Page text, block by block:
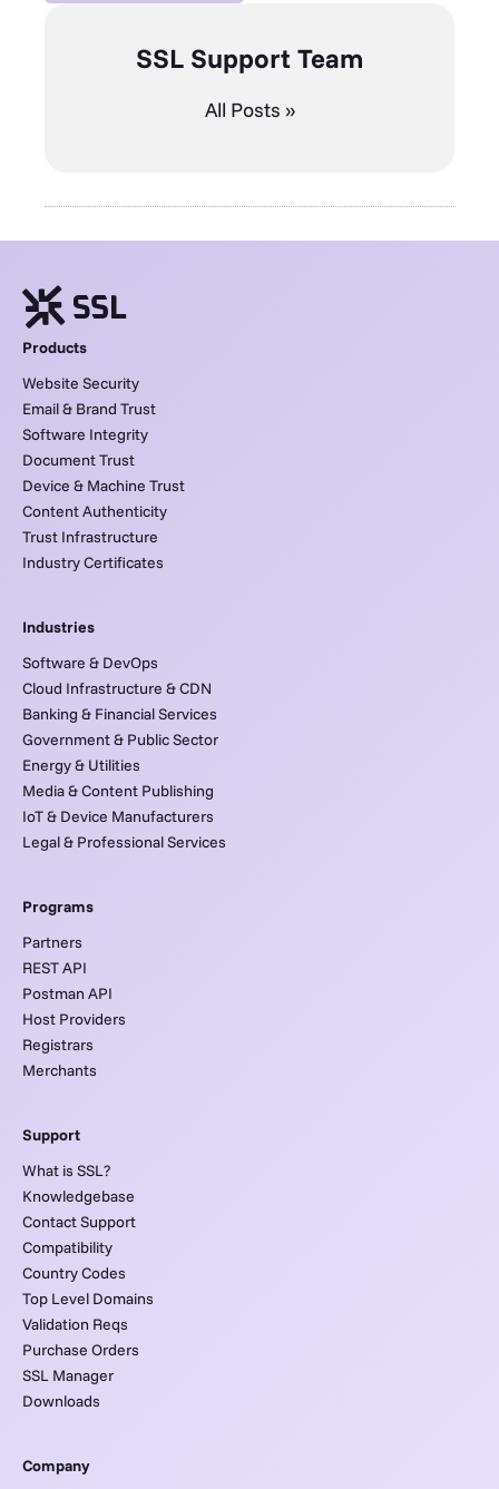
SSL Support Team
All Posts »
Products
Website Security
Email & Brand Trust
Software Integrity
Document Trust
Device & Machine Trust
Content Authenticity
Trust Infrastructure
Industry Certificates
Industries
Software & DevOps
Cloud Infrastructure & CDN
Banking & Financial Services
Government & Public Sector
Energy & Utilities
Media & Content Publishing
IoT & Device Manufacturers
Legal & Professional Services
Programs
Partners
REST API
Postman API
Host Providers
Registrars
Merchants
Support
What is SSL?
Knowledgebase
Contact Support
Compatibility
Country Codes
Top Level Domains
Validation Reqs
Purchase Orders
SSL Manager
Downloads
Company